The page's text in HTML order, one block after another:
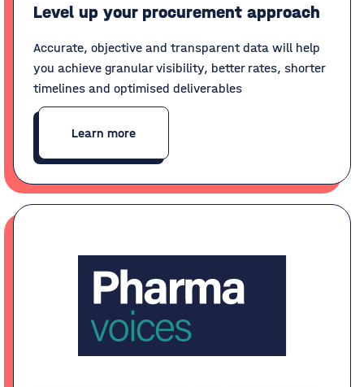
Level up your procurement approach
Accurate, objective and transparent data will help
you achieve granular visibility, better rates, shorter
timelines and optimised deliverables
Learn more